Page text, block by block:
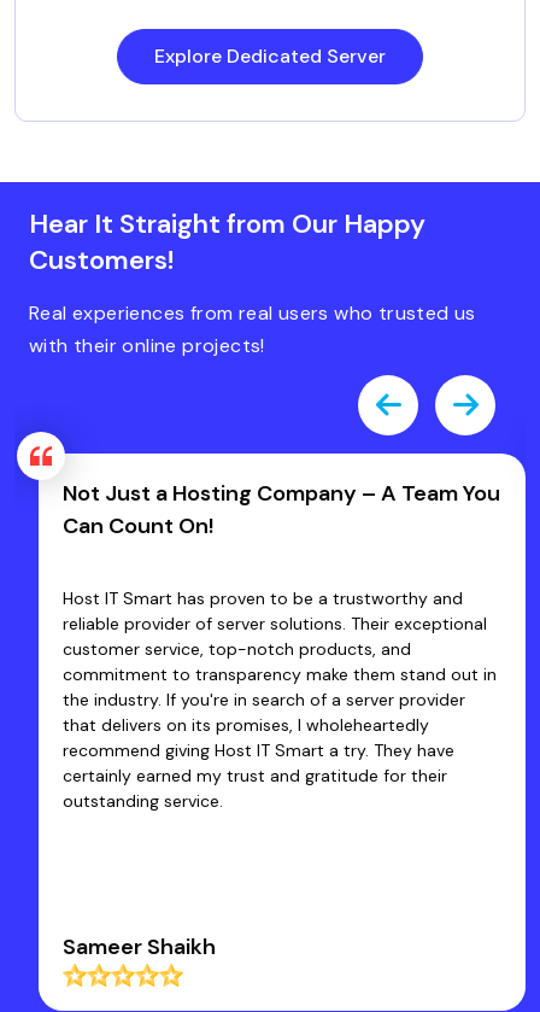
Explore Dedicated Server
Hear It Straight from Our Happy
Customers!
Real experiences from real users who trusted us
with their online projects!
Not Just a Hosting Company – A Team You
Can Count On!
Host IT Smart has proven to be a trustworthy and
reliable provider of server solutions. Their exceptional
customer service, top-notch products, and
commitment to transparency make them stand out in
the industry. If you're in search of a server provider
that delivers on its promises, I wholeheartedly
recommend giving Host IT Smart a try. They have
certainly earned my trust and gratitude for their
outstanding service.
Sameer Shaikh